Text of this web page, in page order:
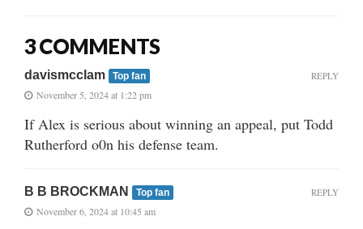
3 COMMENTS
davismcclam Top fan
November 5, 2024 at 1:22 pm
If Alex is serious about winning an appeal, put Todd
Rutherford o0n his defense team.
REPLY
B B BROCKMAN Top fan
November 6, 2024 at 10:45 am
REPLY